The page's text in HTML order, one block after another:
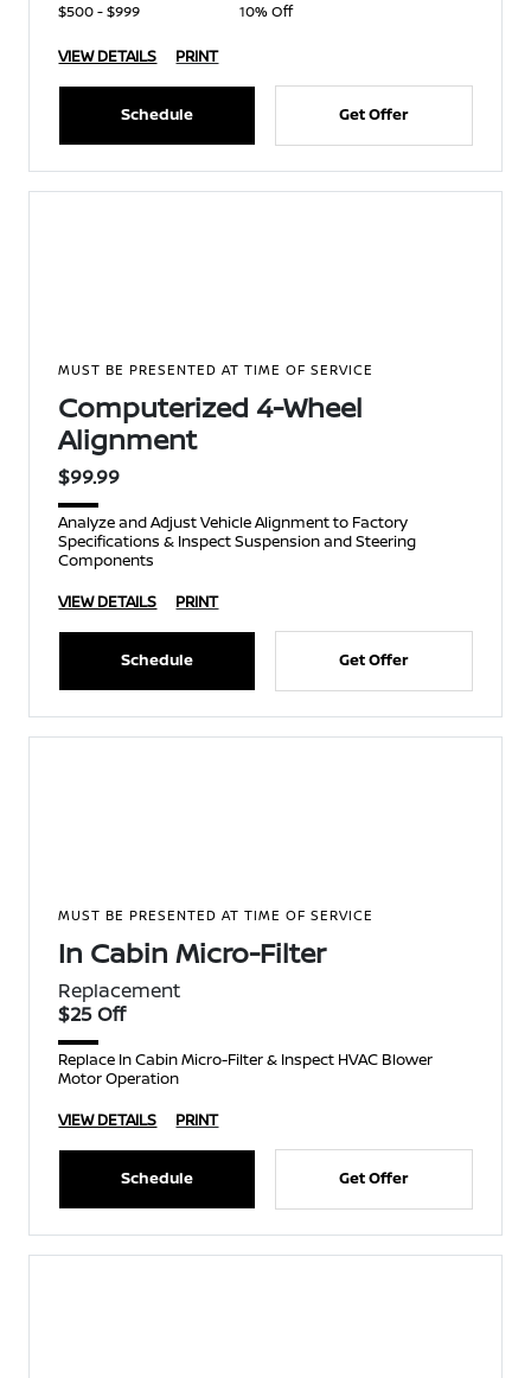
$500 - $999
10% Off
VIEW DETAILS PRINT
Schedule Get Offer
MUST BE PRESENTED AT TIME OF SERVICE
Computerized 4-Wheel
Alignment
$99.99
Analyze and Adjust Vehicle Alignment to Factory
Specifications & Inspect Suspension and Steering
Components
VIEW DETAILS
PRINT
Schedule Get Offer
MUST BE PRESENTED AT TIME OF SERVICE
In Cabin Micro-Filter
Replacement
$25 Off
Replace In Cabin Micro-Filter & Inspect HVAC Blower
Motor Operation
VIEW DETAILS
PRINT
Schedule Get Offer